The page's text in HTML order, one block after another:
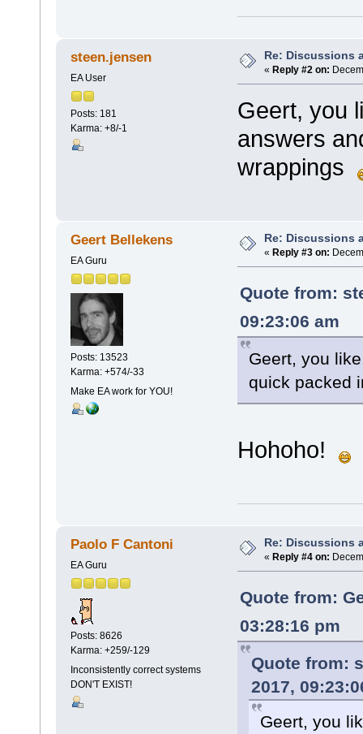
steen.jensen
EA User
Posts: 181
Karma: +8/-1
Re: Discussions
« Reply #2 on:
Geert, you
answers
wrappings
Geert Bellekens
EA Guru
Posts: 13523
Karma: +574/-33
Make EA work for YOU!
Re: Discussions
« Reply #3 on:
Quote from:
09:23:06 am
Geert, you
quick packed
Hohoho!
Paolo F Cantoni
EA Guru
Posts: 8626
Karma: +259/-129
Inconsistently correct systems
DON'T EXIST!
Re: Discussions
« Reply #4 on:
Quote from:
03:28:16 pm
Quote from:
2017,
Geert, you